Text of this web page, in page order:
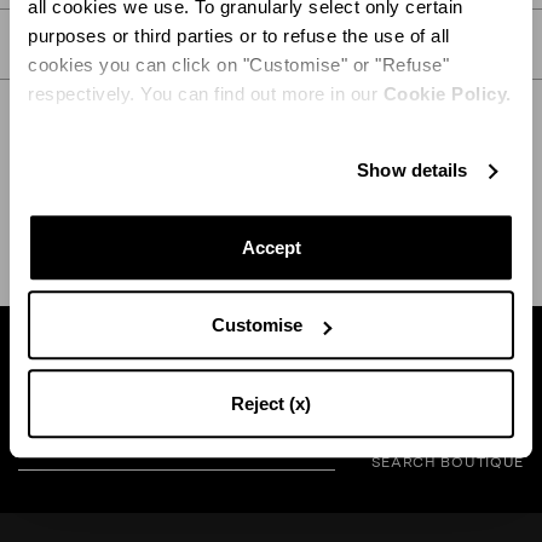
all cookies we use. To granularly select only certain
purposes or third parties or to refuse the use of all
cookies you can click on "Customise" or "Refuse"
respectively. You can find out more in our Cookie Policy.
Show details
Accept
Customise
Reject (x)
CARE
Find a boutique near you
SEARCH BOUTIQUE